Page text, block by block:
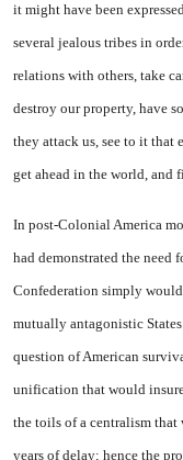
it might have been
several jealous tribes in
relations with others, take
destroy our property, have
they attack us, see to it that
get ahead in the world, and
In post-Colonial America
had demonstrated the need
Confederation simply
mutually antagonistic
question of American
unification that would
the toils of a centralism
years of delay; hence the